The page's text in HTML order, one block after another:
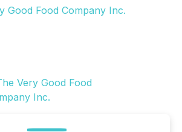
Good Food Company Inc.